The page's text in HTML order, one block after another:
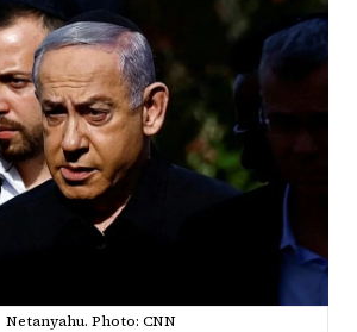
Netanyahu. Photo: CNN